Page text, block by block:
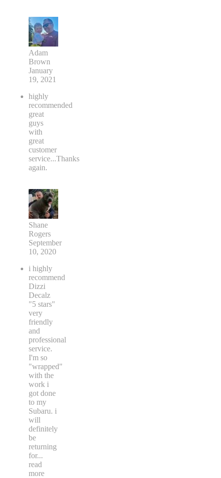
Adam
Brown
January
19, 2021
highly
recommended
great
guys
with
great
customer
service...Thanks
again.
Shane
Rogers
September
10, 2020
i highly
recommend
Dizzi
Decalz
"5 stars"
very
friendly
and
professional
service.
I'm so
"wrapped"
with the
work i
got done
to my
Subaru. i
will
definitely
be
returning
for...
read
more